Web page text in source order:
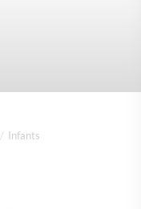
Infants